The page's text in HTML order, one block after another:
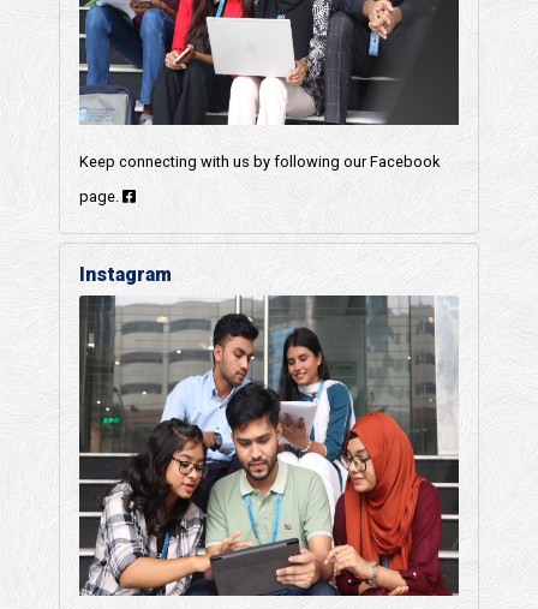
Keep connecting with us by following our Facebook
page.
Instagram